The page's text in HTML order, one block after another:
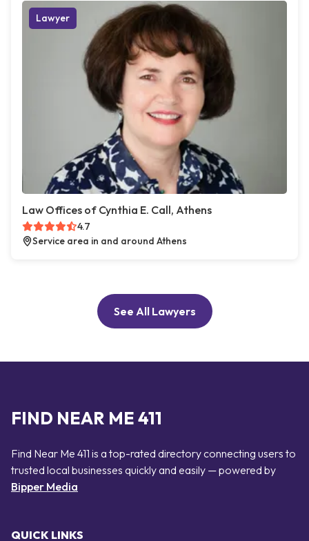
Lawyer
Law Offices of Cynthia E. Call, Athens
4.7
Service area in and around Athens
See All Lawyers
FIND NEAR ME 411
Find Near Me 411 is a top-rated directory connecting users to
trusted local businesses quickly and easily — powered by
Bipper Media
QUICK LINKS